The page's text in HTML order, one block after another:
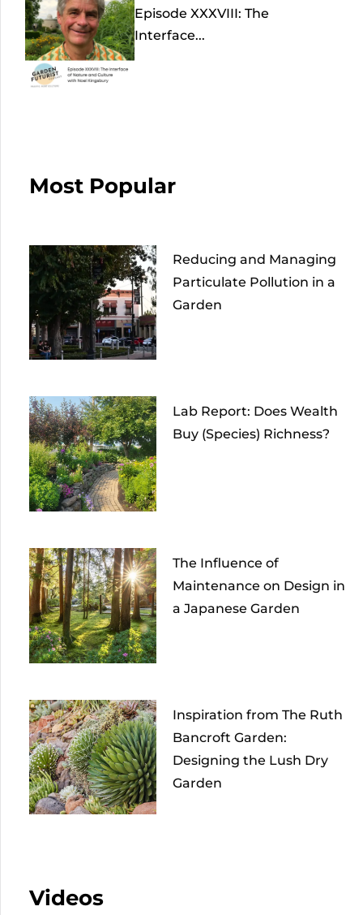
Episode XXXVIII: The
Interface...
Most Popular
Reducing and Managing
Particulate Pollution in a
Garden
Lab Report: Does Wealth
Buy (Species) Richness?
The Influence of
Maintenance on Design in
a Japanese Garden
Inspiration from The Ruth
Bancroft Garden:
Designing the Lush Dry
Garden
Videos